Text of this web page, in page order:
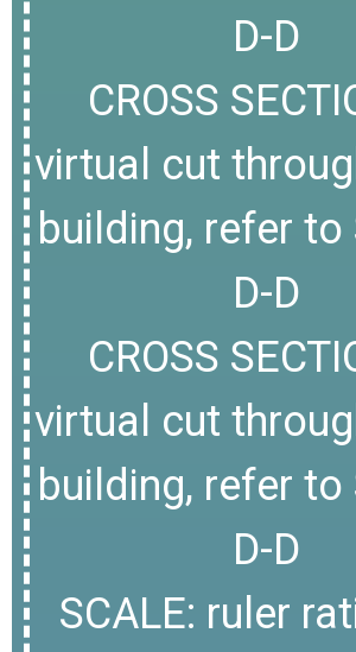
D-D
CROSS
virtual cut
building, refer to
D-D
CROSS
virtual cut
building, refer to
D-D
SCALE: ruler